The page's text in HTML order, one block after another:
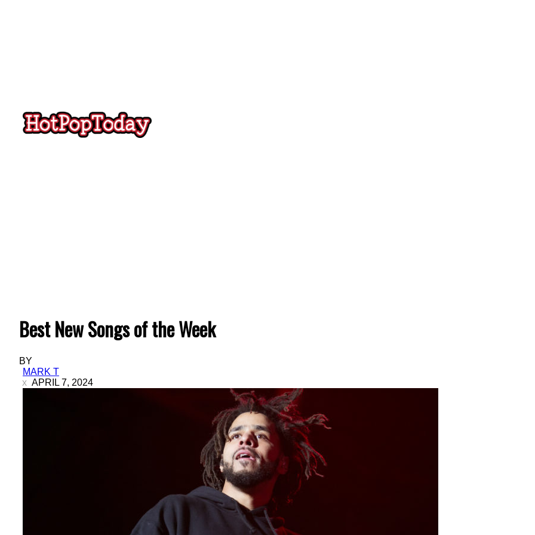
Hot
Best New Songs of the Week
BY
MARK T
APRIL 7, 2024